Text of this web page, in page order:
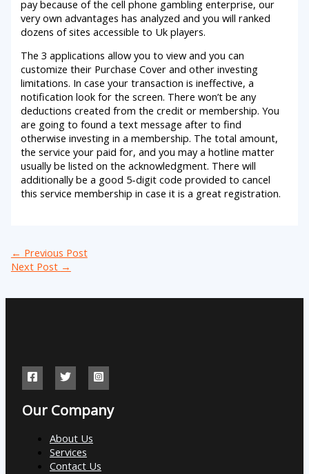
pay because of the cell phone gambling enterprise, our
very own advantages has analyzed and you will ranked
dozens of sites accessible to Uk players.
The 3 applications allow you to view and you can
customize their Purchase Cover and other investing
limitations. In case your transaction is ineffective, a
notification look for the screen. There won’t be any
deductions created from the credit or membership. You
are going to found a text message after to find
otherwise investing in a membership. The total amount,
the service your paid for, and you may a hotline matter
usually be listed on the acknowledgment. There will
additionally be a good 5-digit code provided to cancel
this service membership in case it is a great registration.
← Previous Post
Next Post →
Our Company
About Us
Services
Contact Us